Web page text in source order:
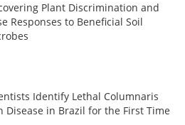
Plant Discrimination and
Responses to Beneficial Soil
Identify Lethal Columnaris
Disease in Brazil for the First Time